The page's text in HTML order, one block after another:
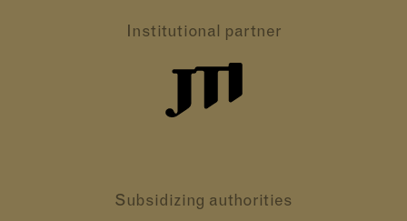
Institutional partner
Subsidizing authorities